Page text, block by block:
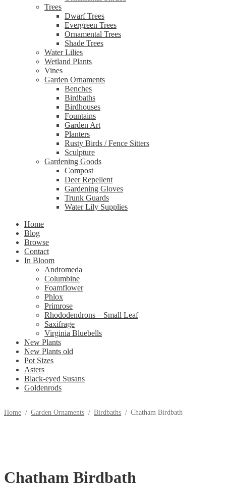
Trees
Dwarf Trees
Evergreen Trees
Ornamental Trees
Shade Trees
Water Lilies
Wetland Plants
Vines
Garden Ornaments
Benches
Birdbaths
Birdhouses
Fountains
Garden Art
Planters
Rusty Birds / Fence Sitters
Sculpture
Gardening Goods
Compost
Deer Repellent
Gardening Gloves
Trunk Guards
Water Lily Supplies
Home
Blog
Browse
Contact
In Bloom
Andromeda
Columbine
Foamflower
Phlox
Primrose
Rhododendrons – Small Leaf
Saxifrage
Virginia Bluebells
New Plants
New Plants old
Pot Sizes
Asters
Black-eyed Susans
Goldenrods
Home / Garden Ornaments / Birdbaths / Chatham Birdbath
Chatham Birdbath